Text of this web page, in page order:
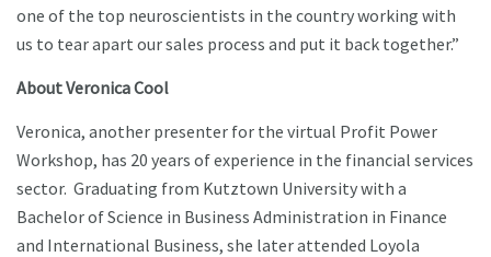
one of the top neuroscientists in the country working with
us to tear apart our sales process and put it back together.”
About Veronica Cool
Veronica, another presenter for the virtual Profit Power
Workshop, has 20 years of experience in the financial services
sector. Graduating from Kutztown University with a
Bachelor of Science in Business Administration in Finance
and International Business, she later attended Loyola